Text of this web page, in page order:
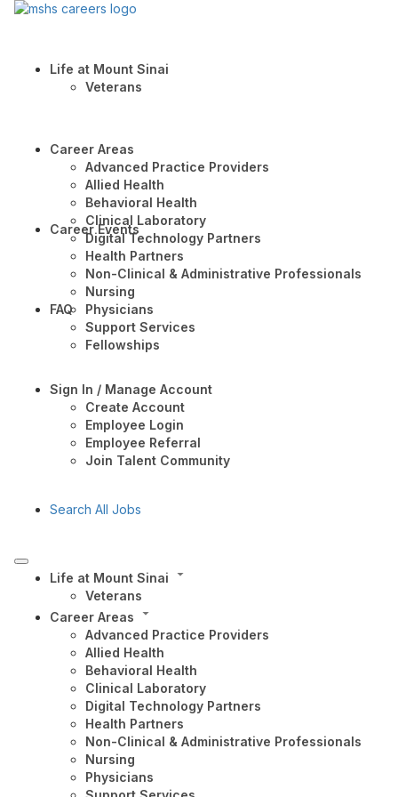
Life at Mount Sinai
Veterans
Career Areas
Advanced Practice Providers
Allied Health
Behavioral Health
Clinical Laboratory
Digital Technology Partners
Health Partners
Non-Clinical & Administrative Professionals
Nursing
Physicians
Support Services
Fellowships
Career Events
FAQ
Sign In / Manage Account
Create Account
Employee Login
Employee Referral
Join Talent Community
Search All Jobs
Life at Mount Sinai
Veterans
Career Areas
Advanced Practice Providers
Allied Health
Behavioral Health
Clinical Laboratory
Digital Technology Partners
Health Partners
Non-Clinical & Administrative Professionals
Nursing
Physicians